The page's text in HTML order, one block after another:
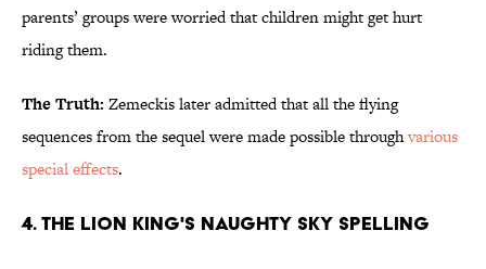
parents’ groups were worried that children might get hurt
riding them.
The Truth: Zemeckis later admitted that all the flying
sequences from the sequel were made possible throughvarious
special effects.
4. The Lion King's Naughty Sky Spelling